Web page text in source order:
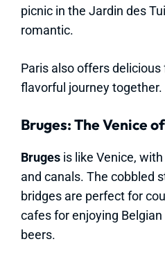
picnic in the Jardin des
romantic.
Paris also offers
flavorful journey together.
Bruges: The Venice
Bruges is like Venice,
and canals. The cobbled
bridges are perfect for
cafes for enjoying Belgian
beers.